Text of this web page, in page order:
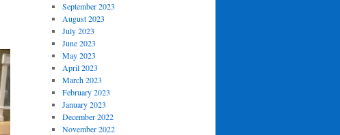
September 2023
August 2023
July 2023
June 2023
May 2023
April 2023
March 2023
February 2023
January 2023
December 2022
November 2022